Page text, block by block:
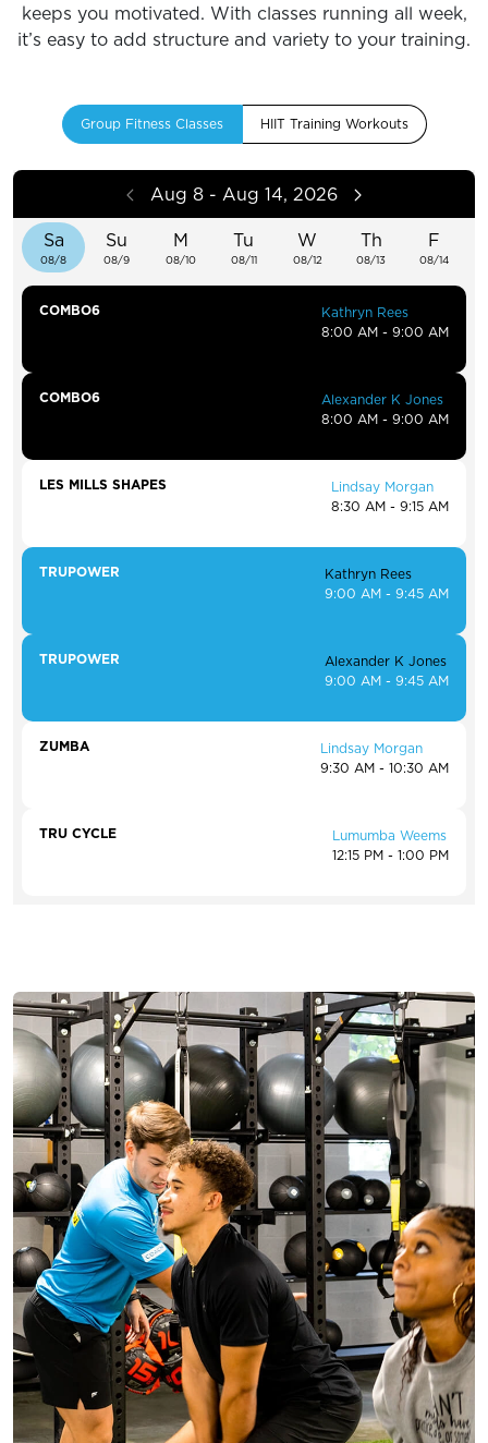
keeps you motivated. With classes running all week,
it’s easy to add structure and variety to your training.
Group Fitness Classes HIIT Training Workouts
Aug 8 - Aug 14, 2026
Sa
08/8
Su
08/9
M
08/10
Tu
08/11
W
08/12
Th
08/13
F
08/14
COMBO6
Kathryn Rees
8:00 AM - 9:00 AM
COMBO6
Alexander K Jones
8:00 AM - 9:00 AM
LES MILLS SHAPES
Lindsay Morgan
8:30 AM - 9:15 AM
TRUPOWER
Kathryn Rees
9:00 AM - 9:45 AM
TRUPOWER
Alexander K Jones
9:00 AM - 9:45 AM
ZUMBA
Lindsay Morgan
9:30 AM - 10:30 AM
TRU CYCLE
Lumumba Weems
12:15 PM - 1:00 PM